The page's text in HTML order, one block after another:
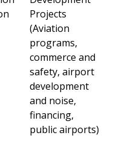
Projects
(Aviation
programs,
commerce and
safety, airport
development
and noise,
financing,
public airports)